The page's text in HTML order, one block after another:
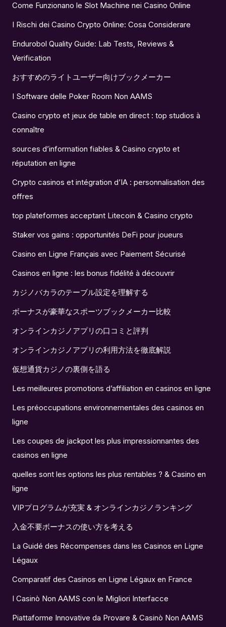
Come Funzionano le Slot Machine nei Casino Online
I Rischi dei Casino Crypto Online: Cosa Considerare
Endurobol Quality Guide: Lab Tests, Reviews &
Verification
おすすめのライトユーザー向けブックメーカー
I Software delle Poker Room Non AAMS
Casino crypto et jeux de table en direct : top studios à
connaître
sources d’information fiables & Casino crypto et
réputation en ligne
Crypto casinos et intégration d’IA : personnalisation des
offres
top plateformes acceptant Litecoin & Casino crypto
Staker vos gains : opportunités DeFi pour joueurs
Casino en Ligne Français avec Paiement Sécurisé
Casinos en ligne : les bonus fidélité à découvrir
カジノバカラのテーブル設定を理解する
ボーナスが豪華なスポーツブックメーカー比較
オンラインカジノアプリの口コミと評判
オンラインカジノアプリの利用方法を徹底解説
仮想通貨カジノの裏側を語る
Les meilleures promotions d’affiliation en casinos en ligne
Les préoccupations environnementales des casinos en
ligne
Les coupes de jackpot les plus impressionnantes des
casinos en ligne
quelles sont les options les plus rentables ? & Casino en
ligne
VIPプログラムが充実 & オンラインカジノランキング
入金不要ボーナスの使い方を考える
La Guidé des Récompenses dans les Casinos en Ligne
Légaux
Comparatif des Casinos en Ligne Légaux en France
I Casinò Non AAMS con le Migliori Interfacce
Piattaforme Innovative da Provare & Casinò Non AAMS